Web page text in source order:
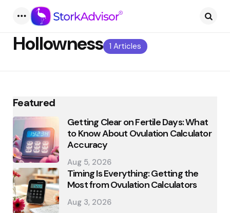
Menu
1 Articles
Hollowness
Featured
Getting Clear on Fertile Days: What
to Know About Ovulation Calculator
Accuracy
Aug 5, 2026
Timing Is Everything: Getting the
Most from Ovulation Calculators
Aug 3, 2026